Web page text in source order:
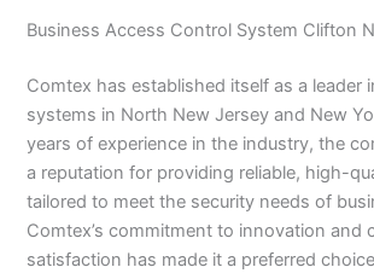
Business Access Control System Clifton
Comtex has established itself as a leader
systems in North New Jersey and New
years of experience in the industry, the
a reputation for providing reliable, high-
tailored to meet the security needs of
Comtex’s commitment to innovation and
satisfaction has made it a preferred